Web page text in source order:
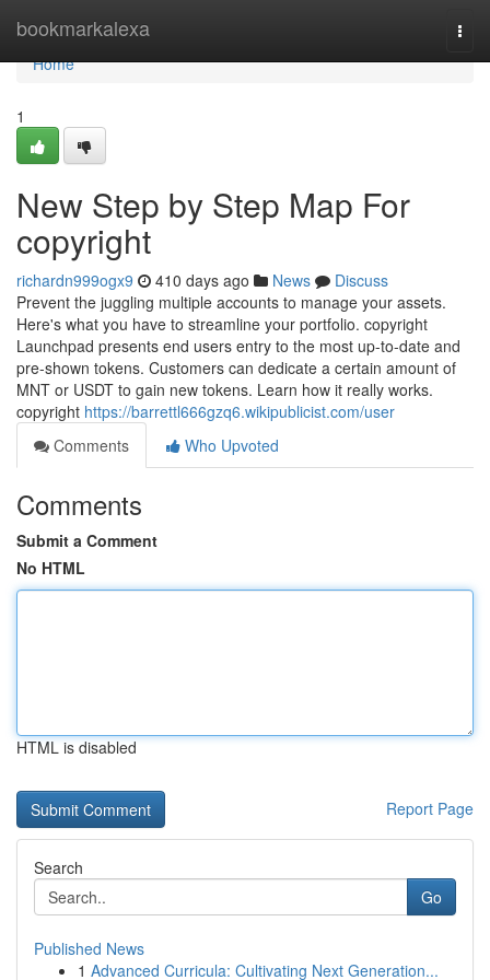
bookmarkalexa
Home
Home
1
New Step by Step Map For
copyright
richardn999ogx9 410 days ago News
Discuss
Prevent the juggling multiple accounts to manage your assets.
Here's what you have to streamline your portfolio. copyright
Launchpad presents end users entry to the most up-to-date and
pre-shown tokens. Customers can dedicate a certain amount of
MNT or USDT to gain new tokens. Learn how it really works.
copyright https://barrettl666gzq6.wikipublicist.com/user
Comments
Who Upvoted
Comments
Submit a Comment
No HTML
HTML is disabled
Report Page
Search
Go
Published News
1 Advanced Curricula: Cultivating Next Generation...